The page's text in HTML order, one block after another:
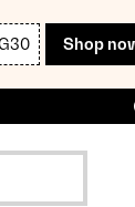
Shop